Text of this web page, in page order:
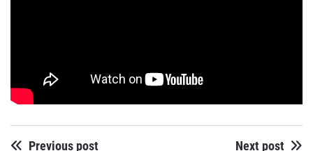
Previous post Next post